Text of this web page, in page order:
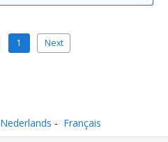
1 Next
Nederlands Français